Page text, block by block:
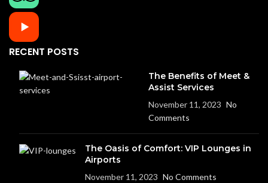
RECENT POSTS
The Benefits of Meet &
Assist Services
November 11, 2023 No
Comments
The Oasis of Comfort: VIP Lounges in
Airports
November 11, 2023 No Comments